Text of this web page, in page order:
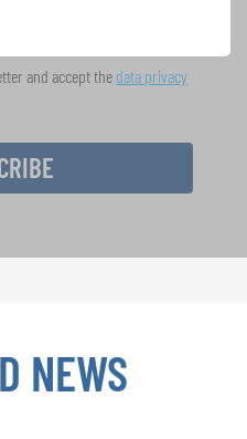
and accept the data privacy
NEWS